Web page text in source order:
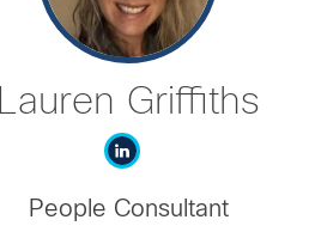
Lauren Griffiths
People Consultant